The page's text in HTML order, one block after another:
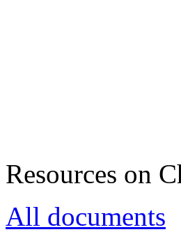
Resources on
All documents